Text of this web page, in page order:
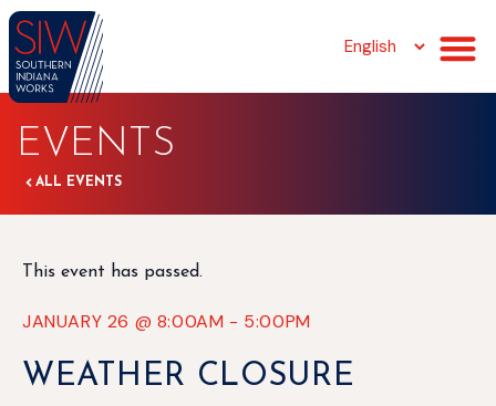
EVENTS
ALL EVENTS
This event has passed.
JANUARY 26 @ 8:00AM - 5:00PM
WEATHER CLOSURE